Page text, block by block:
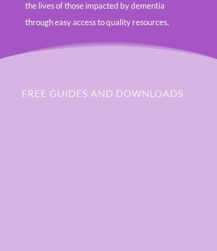
the lives of those impacted by dementia
through easy access to quality resources.
FREE GUIDES AND DOWNLOADS